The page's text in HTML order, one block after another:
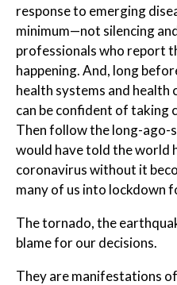
response to emerging
minimum—not silencing
professionals who report
happening. And, long
health systems and
can be confident of taking
Then follow the long-ago-
would have told the world
coronavirus without it
many of us into lockdown
The tornado, the
blame for our decisions.
They are manifestations